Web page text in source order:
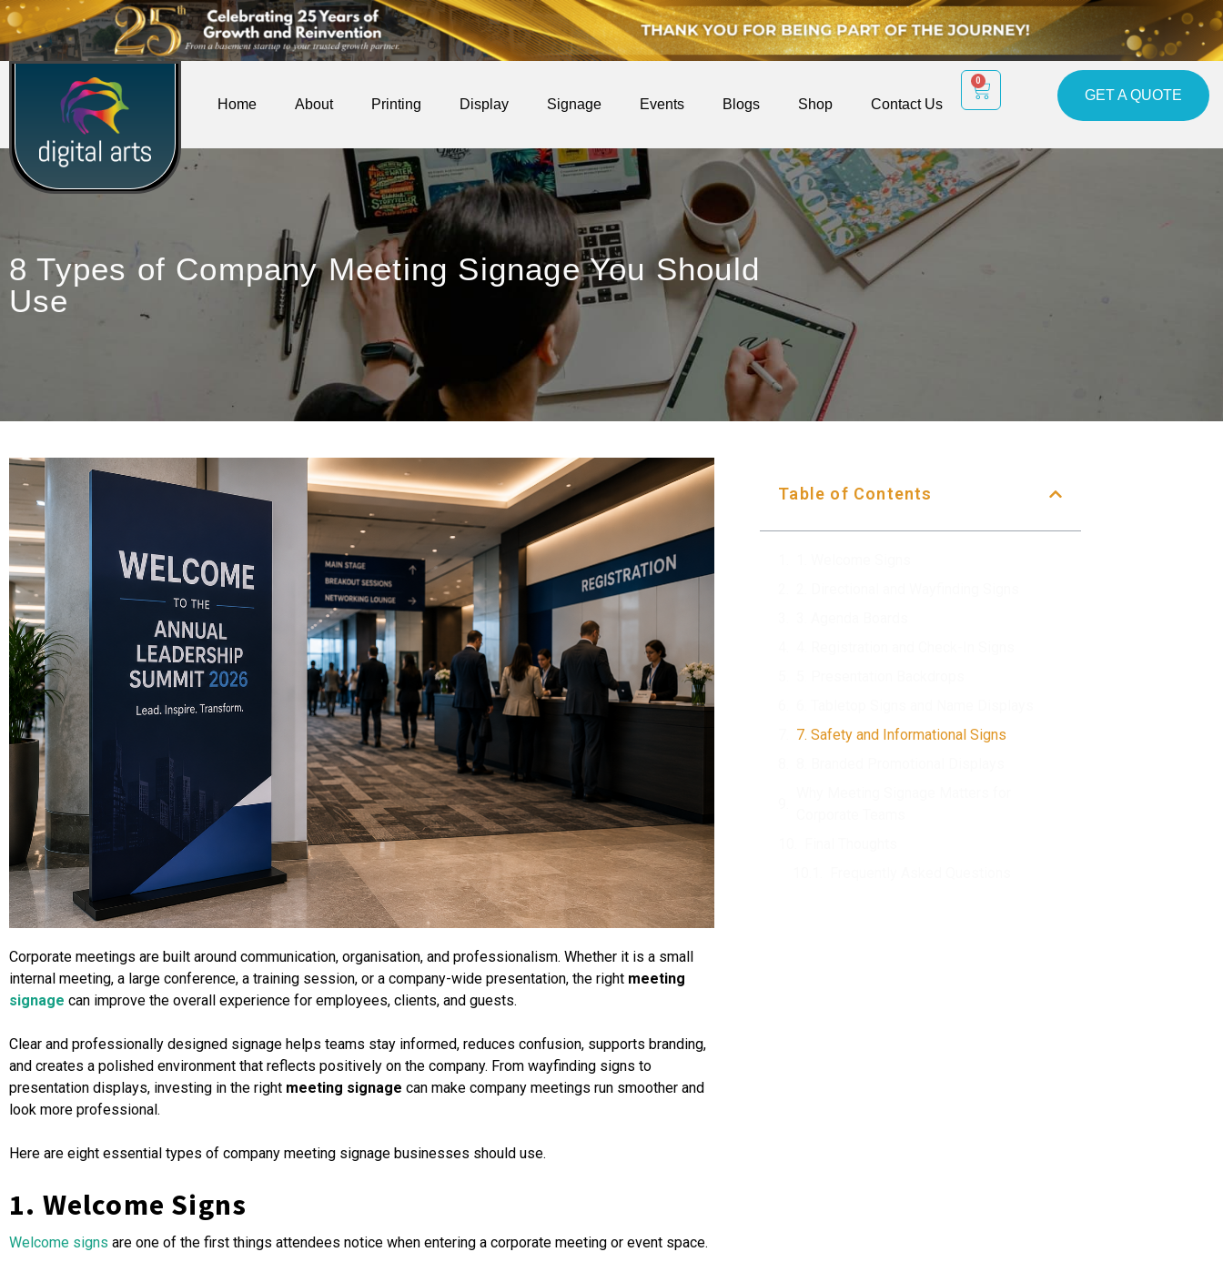
Home About Printing Display Signage Events Blogs Shop Contact Us
0
GET A QUOTE
8 Types of Company Meeting Signage You Should
Use
Corporate meetings are built around communication, organisation, and professionalism. Whether it is a small
internal meeting, a large conference, a training session, or a company-wide presentation, the right meeting
signage can improve the overall experience for employees, clients, and guests.
Clear and professionally designed signage helps teams stay informed, reduces confusion, supports branding,
and creates a polished environment that reflects positively on the company. From wayfinding signs to
presentation displays, investing in the right meeting signage can make company meetings run smoother and
look more professional.
Here are eight essential types of company meeting signage businesses should use.
1. Welcome Signs
Welcome signs are one of the first things attendees notice when entering a corporate meeting or event space.
Table of Contents
7. Safety and Informational Signs